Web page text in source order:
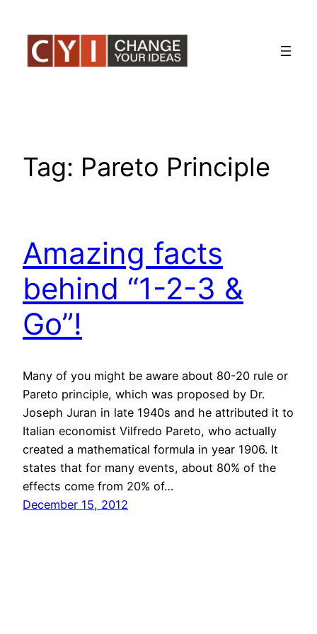
content
Tag: Pareto Principle
Amazing facts
behind “1-2-3 &
Go”!
Many of you might be aware about 80-20 rule or
Pareto principle, which was proposed by Dr.
Joseph Juran in late 1940s and he attributed it to
Italian economist Vilfredo Pareto, who actually
created a mathematical formula in year 1906. It
states that for many events, about 80% of the
effects come from 20% of…
December 15, 2012